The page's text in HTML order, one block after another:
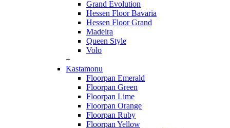
Grand Evolution
Hessen Floor Bavaria
Hessen Floor Grand
Madeira
Queen Style
Volo
+
Kastamonu
Floorpan Emerald
Floorpan Green
Floorpan Lime
Floorpan Orange
Floorpan Ruby
Floorpan Yellow